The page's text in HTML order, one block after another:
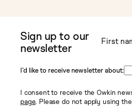
Sign up to our
newsletter
First
I’d like to receive newsletter about:
I consent to receive the Owkin
page. Please do not apply using